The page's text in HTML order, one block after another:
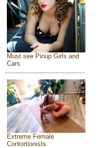
Must see Pinup Girls and
Cars
Extreme Female
Contortionists